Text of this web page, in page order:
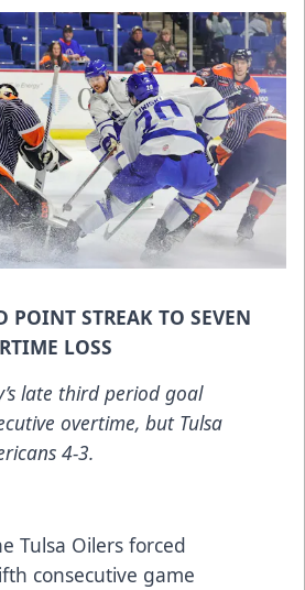
POINT STREAK TO SEVEN
LOSS
late third period goal
overtime, but Tulsa
4-3.
Tulsa Oilers forced
consecutive game